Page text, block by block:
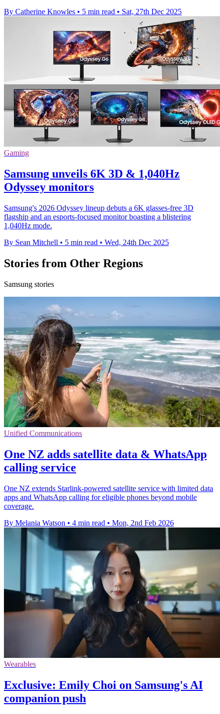
By Catherine Knowles • 5 min read • Sat, 27th Dec 2025
Gaming
Samsung unveils 6K 3D & 1,040Hz
Odyssey monitors
Samsung's 2026 Odyssey lineup debuts a 6K glasses-free 3D
flagship and an esports-focused monitor boasting a blistering
1,040Hz mode.
By Sean Mitchell • 5 min read • Wed, 24th Dec 2025
Stories from Other Regions
Samsung stories
Unified Communications
One NZ adds satellite data & WhatsApp
calling service
One NZ extends Starlink-powered satellite service with limited data
apps and WhatsApp calling for eligible phones beyond mobile
coverage.
By Melania Watson • 4 min read • Mon, 2nd Feb 2026
Wearables
Exclusive: Emily Choi on Samsung's AI
companion push